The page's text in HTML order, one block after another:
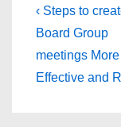
Post
Previous
Post
is
‹ Steps to
Board Group
meetings More
Effective and